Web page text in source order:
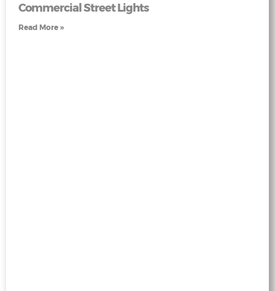
Commercial Street Lights
Read More »